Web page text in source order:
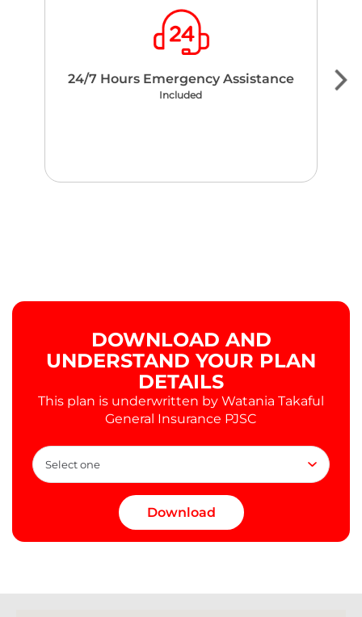
24/7 Hours Emergency Assistance
Included
DOWNLOAD AND
UNDERSTAND YOUR PLAN
DETAILS
This plan is underwritten by Watania Takaful
General Insurance PJSC